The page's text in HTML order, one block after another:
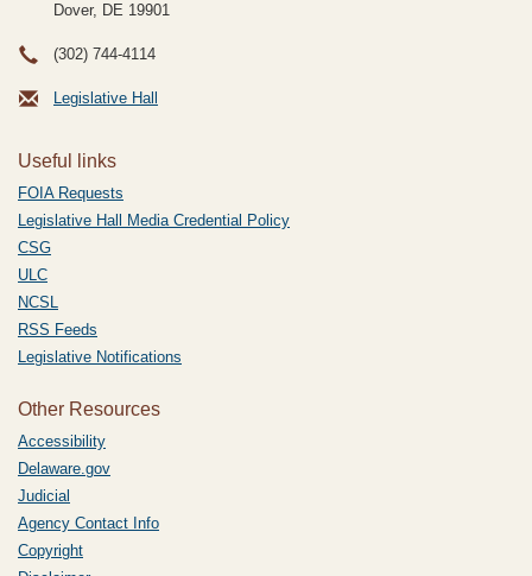
Dover, DE 19901
(302) 744-4114
Legislative Hall
Useful links
FOIA Requests
Legislative Hall Media Credential Policy
CSG
ULC
NCSL
RSS Feeds
Legislative Notifications
Other Resources
Accessibility
Delaware.gov
Judicial
Agency Contact Info
Copyright